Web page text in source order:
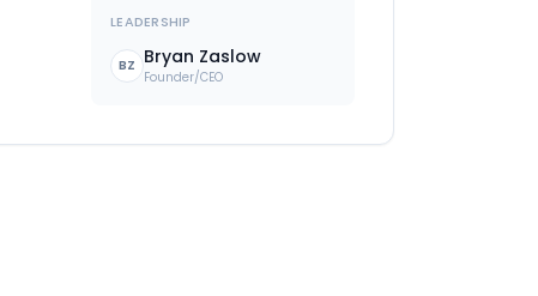
LEADERSHIP
BZ Bryan Zaslow
Founder/CEO